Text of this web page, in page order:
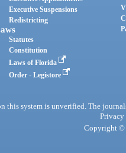
Executive Suspensions
Redistricting
Statutes
Constitution
Laws of Florida
Order - Legistore
this system is unverified. The
Privacy
Copyright ©